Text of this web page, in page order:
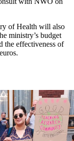
of Health will also
ministry’s budget
the effectiveness of